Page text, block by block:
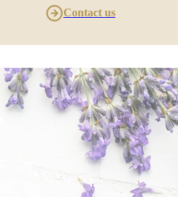
Contact us